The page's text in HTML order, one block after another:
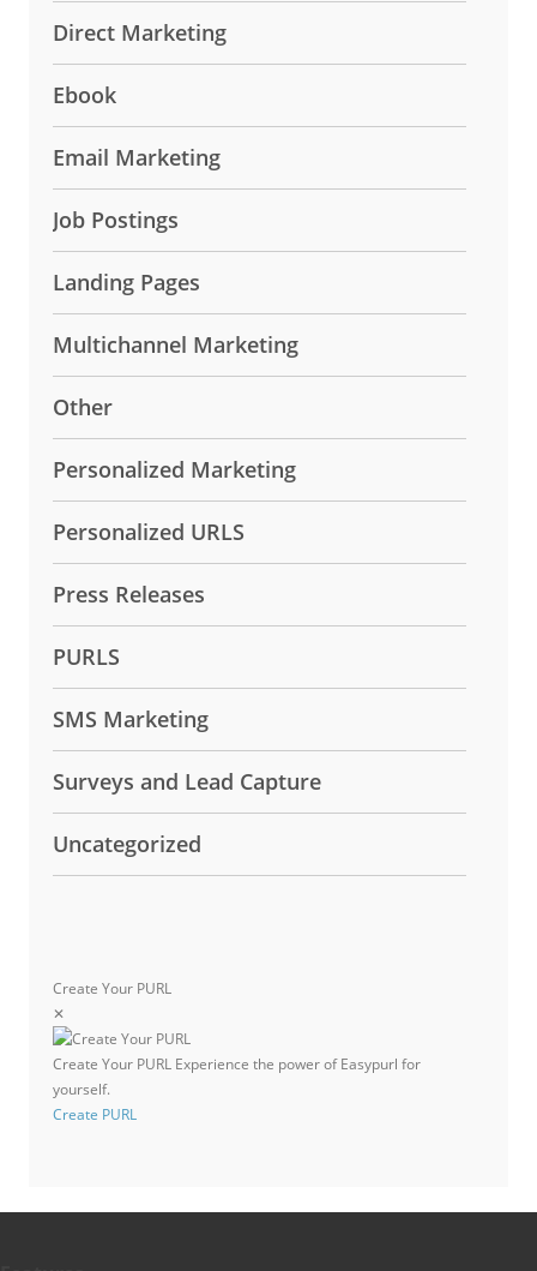
Direct Marketing
Ebook
Email Marketing
Job Postings
Landing Pages
Multichannel Marketing
Other
Personalized Marketing
Personalized URLS
Press Releases
PURLS
SMS Marketing
Surveys and Lead Capture
Uncategorized
Create Your PURL
✕
Create Your PURL Experience the power of Easypurl for
yourself.
Create PURL